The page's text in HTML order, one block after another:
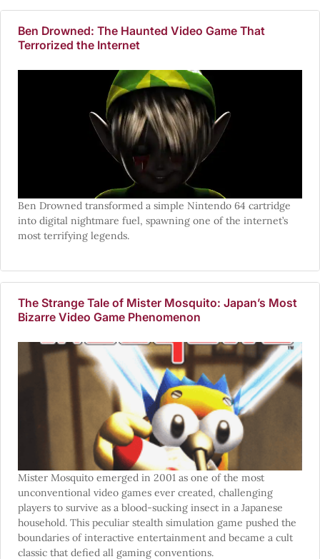
Ben Drowned: The Haunted Video Game That
Terrorized the Internet
Ben Drowned transformed a simple Nintendo 64 cartridge
into digital nightmare fuel, spawning one of the internet’s
most terrifying legends.
The Strange Tale of Mister Mosquito: Japan’s Most
Bizarre Video Game Phenomenon
Mister Mosquito emerged in 2001 as one of the most
unconventional video games ever created, challenging
players to survive as a blood-sucking insect in a Japanese
household. This peculiar stealth simulation game pushed the
boundaries of interactive entertainment and became a cult
classic that defied all gaming conventions.